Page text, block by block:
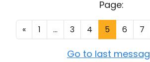
Page:
« 1 ... 3 4 5 6 7
Go to last